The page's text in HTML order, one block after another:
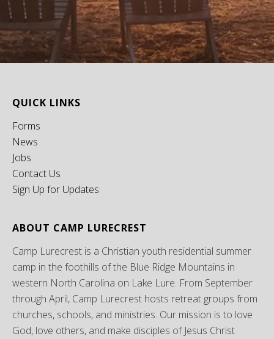
QUICK LINKS
Forms
News
Jobs
Contact Us
Sign Up for Updates
ABOUT CAMP LURECREST
Camp Lurecrest is a Christian youth residential summer
camp in the foothills of the Blue Ridge Mountains in
western North Carolina on Lake Lure. From September
through April, Camp Lurecrest hosts retreat groups from
churches, schools, and ministries. Our mission is to love
God, love others, and make disciples of Jesus Christ